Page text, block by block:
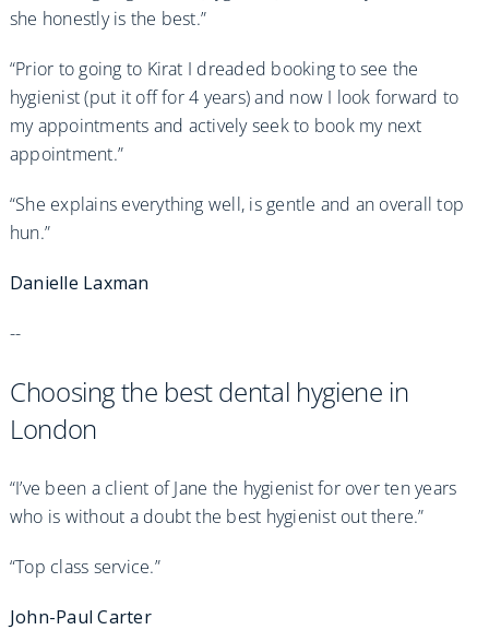
she honestly is the best.”
“Prior to going to Kirat I dreaded booking to see the
hygienist (put it off for 4 years) and now I look forward to
my appointments and actively seek to book my next
appointment.”
“She explains everything well, is gentle and an overall top
hun.”
Danielle Laxman
--
Choosing the best dental hygiene in
London
“I’ve been a client of Jane the hygienist for over ten years
who is without a doubt the best hygienist out there.”
“Top class service.”
John-Paul Carter